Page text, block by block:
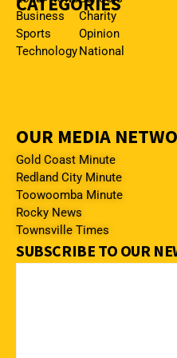
Business
Sports
Technology
Charity
Opinion
National
OUR MEDIA
Gold Coast Minute
Redland City Minute
Toowoomba Minute
Rocky News
Townsville Times
SUBSCRIBE TO OUR